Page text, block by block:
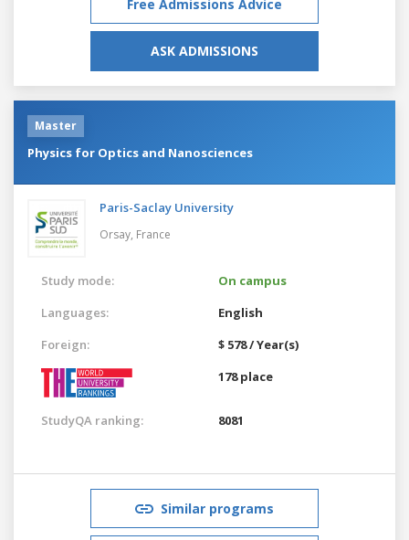
Free Admissions Advice
ASK ADMISSIONS
Master
Physics for Optics and Nanosciences
Paris-Saclay University
Orsay, France
Study mode:
On campus
Languages:
English
Foreign:
$ 578 / Year(s)
178 place
StudyQA ranking: 8081
Similar programs